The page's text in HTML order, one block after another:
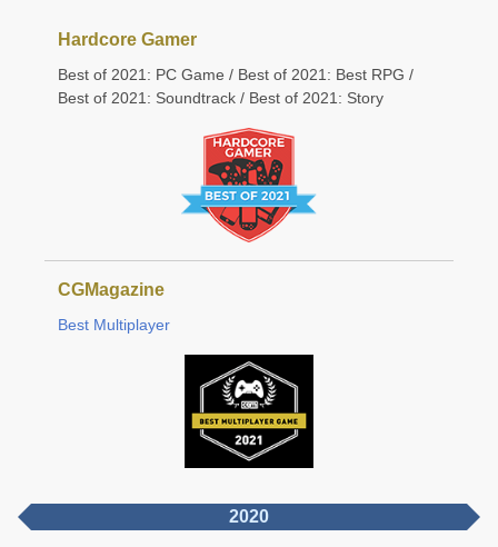
Hardcore Gamer
Best of 2021: PC Game / Best of 2021: Best RPG /
Best of 2021: Soundtrack / Best of 2021: Story
CGMagazine
Best Multiplayer
2020